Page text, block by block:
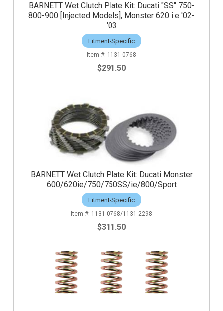
BARNETT Wet Clutch Plate Kit: Ducati "SS" 750-
800-900 [Injected Models], Monster 620 i.e '02-
'03
Fitment-Specific
1131-0768
$291.50
BARNETT Wet Clutch Plate Kit: Ducati Monster
600/620ie/750/750SS/ie/800/Sport
Fitment-Specific
1131-0768/1131-2298
$311.50